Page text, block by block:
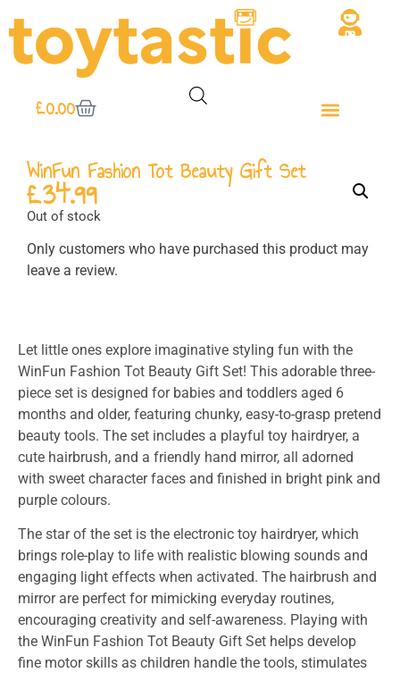
£0.00
WinFun Fashion Tot Beauty Gift Set
£34.99
Out of stock
Only customers who have purchased this product may
leave a review.
Let little ones explore imaginative styling fun with the
WinFun Fashion Tot Beauty Gift Set! This adorable three-
piece set is designed for babies and toddlers aged 6
months and older, featuring chunky, easy-to-grasp pretend
beauty tools. The set includes a playful toy hairdryer, a
cute hairbrush, and a friendly hand mirror, all adorned
with sweet character faces and finished in bright pink and
purple colours.
The star of the set is the electronic toy hairdryer, which
brings role-play to life with realistic blowing sounds and
engaging light effects when activated. The hairbrush and
mirror are perfect for mimicking everyday routines,
encouraging creativity and self-awareness. Playing with
the WinFun Fashion Tot Beauty Gift Set helps develop
fine motor skills as children handle the tools, stimulates